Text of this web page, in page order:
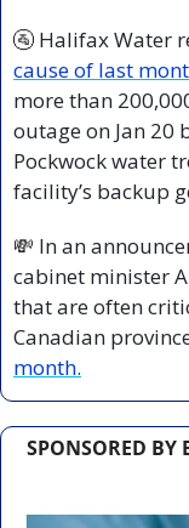
🚰 Halifax Water
cause of last
more than
outage on Jan 20
Pockwock water
facility’s backup
💸 In an
cabinet minister
that are often
Canadian
month.
SPONSORED BY